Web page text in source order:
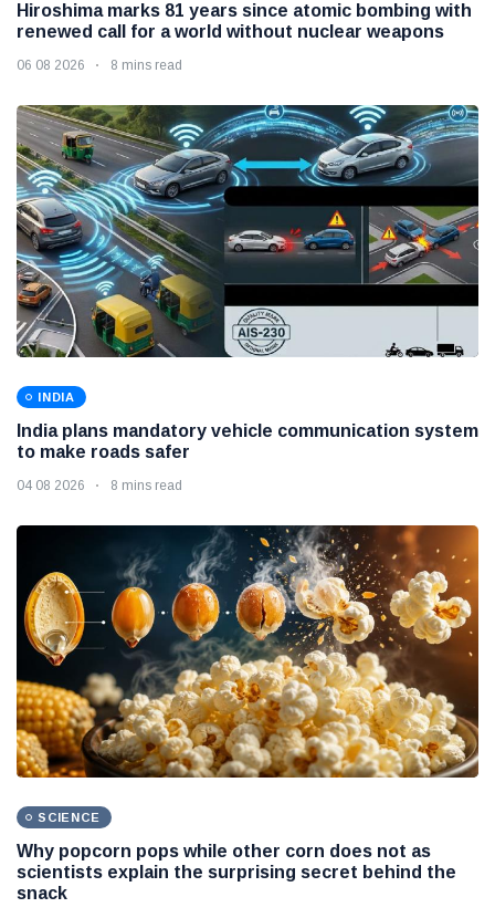
Hiroshima marks 81 years since atomic bombing with
renewed call for a world without nuclear weapons
06 08 2026 8 mins read
INDIA
India plans mandatory vehicle communication system
to make roads safer
04 08 2026 8 mins read
SCIENCE
Why popcorn pops while other corn does not as
scientists explain the surprising secret behind the
snack